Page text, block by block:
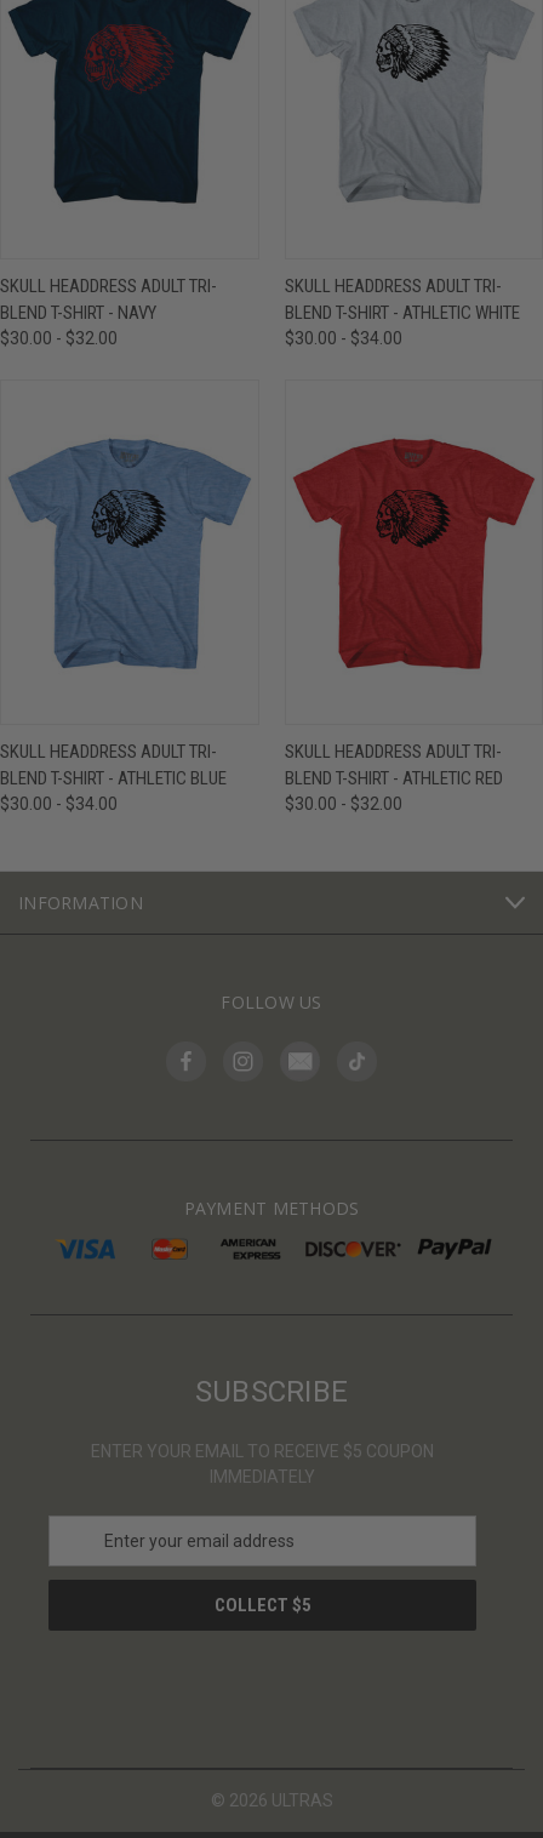
SKULL HEADDRESS ADULT TRI-
BLEND T-SHIRT - NAVY
$30.00 - $32.00
SKULL HEADDRESS ADULT TRI-
BLEND T-SHIRT - ATHLETIC WHITE
$30.00 - $34.00
SKULL HEADDRESS ADULT TRI-
BLEND T-SHIRT - ATHLETIC BLUE
$30.00 - $34.00
SKULL HEADDRESS ADULT TRI-
BLEND T-SHIRT - ATHLETIC RED
$30.00 - $32.00
INFORMATION
FOLLOW US
PAYMENT METHODS
SUBSCRIBE
ENTER YOUR EMAIL TO RECEIVE $5 COUPON
IMMEDIATELY
a
l
© 2026 ULTRAS